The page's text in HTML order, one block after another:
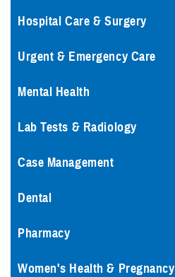
Hospital Care & Surgery
Urgent & Emergency Care
Mental Health
Lab Tests & Radiology
Case Management
Dental
Pharmacy
Women's Health & Pregnancy